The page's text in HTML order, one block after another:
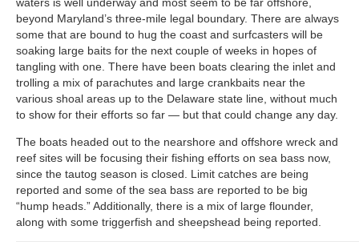
beyond Maryland’s three-mile legal boundary. There are always
some that are bound to hug the coast and surfcasters will be
soaking large baits for the next couple of weeks in hopes of
tangling with one. There have been boats clearing the inlet and
trolling a mix of parachutes and large crankbaits near the
various shoal areas up to the Delaware state line, without much
to show for their efforts so far — but that could change any day.
The boats headed out to the nearshore and offshore wreck and
reef sites will be focusing their fishing efforts on sea bass now,
since the tautog season is closed. Limit catches are being
reported and some of the sea bass are reported to be big
“hump heads.” Additionally, there is a mix of large flounder,
along with some triggerfish and sheepshead being reported.